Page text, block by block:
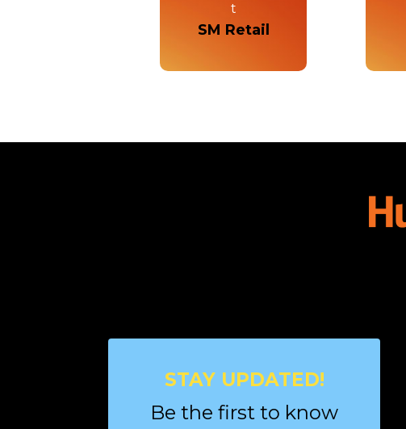
t
SM Retail
STAY UPDATED!
Be the first to know